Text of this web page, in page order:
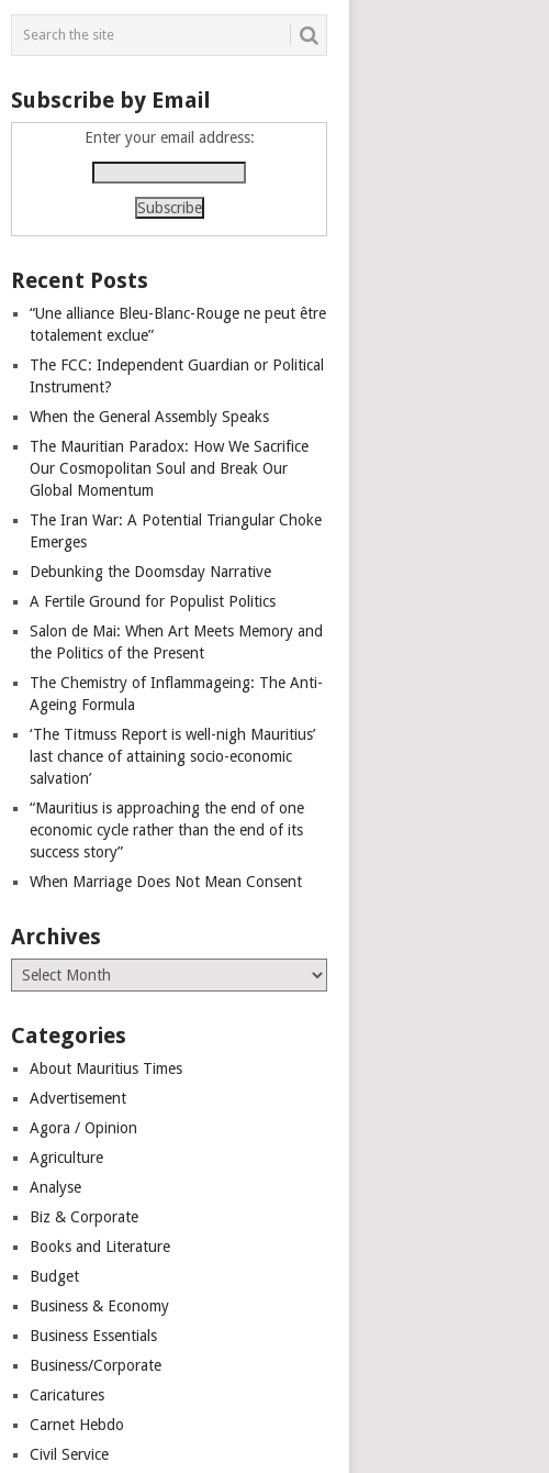
Subscribe by Email
Enter your email address:
Recent Posts
“Une alliance Bleu-Blanc-Rouge ne peut être
totalement exclue”
The FCC: Independent Guardian or Political
Instrument?
When the General Assembly Speaks
The Mauritian Paradox: How We Sacrifice
Our Cosmopolitan Soul and Break Our
Global Momentum
The Iran War: A Potential Triangular Choke
Emerges
Debunking the Doomsday Narrative
A Fertile Ground for Populist Politics
Salon de Mai: When Art Meets Memory and
the Politics of the Present
The Chemistry of Inflammageing: The Anti-
Ageing Formula
‘The Titmuss Report is well-nigh Mauritius’
last chance of attaining socio-economic
salvation’
“Mauritius is approaching the end of one
economic cycle rather than the end of its
success story”
When Marriage Does Not Mean Consent
Archives
Archives
Categories
About Mauritius Times
Advertisement
Agora / Opinion
Agriculture
Analyse
Biz & Corporate
Books and Literature
Budget
Business & Economy
Business Essentials
Business/Corporate
Caricatures
Carnet Hebdo
Civil Service